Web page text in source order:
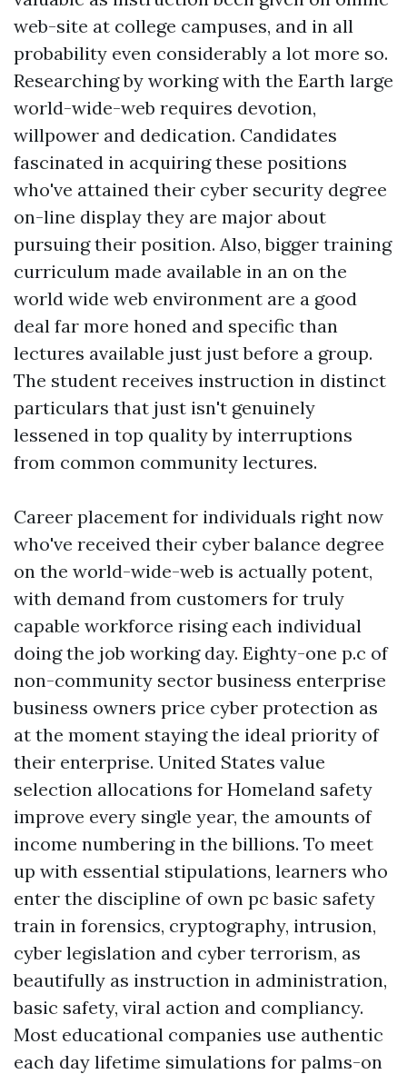
web-site at college campuses, and in all
probability even considerably a lot more so.
Researching by working with the Earth large
world-wide-web requires devotion,
willpower and dedication. Candidates
fascinated in acquiring these positions
who've attained their cyber security degree
on-line display they are major about
pursuing their position. Also, bigger training
curriculum made available in an on the
world wide web environment are a good
deal far more honed and specific than
lectures available just just before a group.
The student receives instruction in distinct
particulars that just isn't genuinely
lessened in top quality by interruptions
from common community lectures.
Career placement for individuals right now
who've received their cyber balance degree
on the world-wide-web is actually potent,
with demand from customers for truly
capable workforce rising each individual
doing the job working day. Eighty-one p.c of
non-community sector business enterprise
business owners price cyber protection as
at the moment staying the ideal priority of
their enterprise. United States value
selection allocations for Homeland safety
improve every single year, the amounts of
income numbering in the billions. To meet
up with essential stipulations, learners who
enter the discipline of own pc basic safety
train in forensics, cryptography, intrusion,
cyber legislation and cyber terrorism, as
beautifully as instruction in administration,
basic safety, viral action and compliancy.
Most educational companies use authentic
each day lifetime simulations for palms-on